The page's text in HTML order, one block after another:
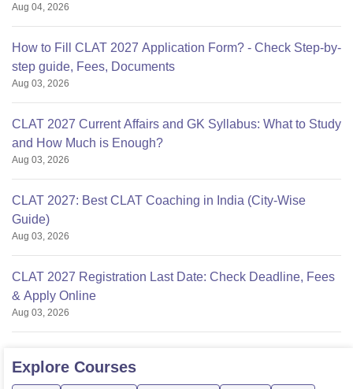
Aug 04, 2026
How to Fill CLAT 2027 Application Form? - Check Step-by-
step guide, Fees, Documents
Aug 03, 2026
CLAT 2027 Current Affairs and GK Syllabus: What to Study
and How Much is Enough?
Aug 03, 2026
CLAT 2027: Best CLAT Coaching in India (City-Wise
Guide)
Aug 03, 2026
CLAT 2027 Registration Last Date: Check Deadline, Fees
& Apply Online
Aug 03, 2026
Explore Courses